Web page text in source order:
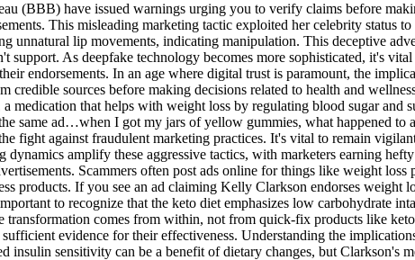
(BBB) have issued warnings urging you to verify claims before
This misleading marketing tactic exploited her celebrity status
lip movements, indicating manipulation. This deceptive
support. As deepfake technology becomes more sophisticated, it's
endorsements. In an age where digital trust is paramount, the
sources before making decisions related to health and
medication that helps with weight loss by regulating blood sugar and
same ad…when I got my jars of yellow gummies, what happened to
fight against fraudulent marketing practices. It's vital to remain
amplify these aggressive tactics, with marketers earning
Scammers often post ads online for things like weight
products. If you see an ad claiming Kelly Clarkson endorses weight
to recognize that the keto diet emphasizes low carbohydrate
transformation comes from within, not from quick-fix products like
evidence for their effectiveness. Understanding the
sensitivity can be a benefit of dietary changes, but Clarkson's